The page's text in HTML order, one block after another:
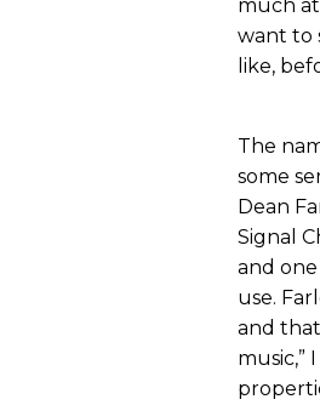
much
want to
like,
The
some
Dean
Signal
and
use.
and